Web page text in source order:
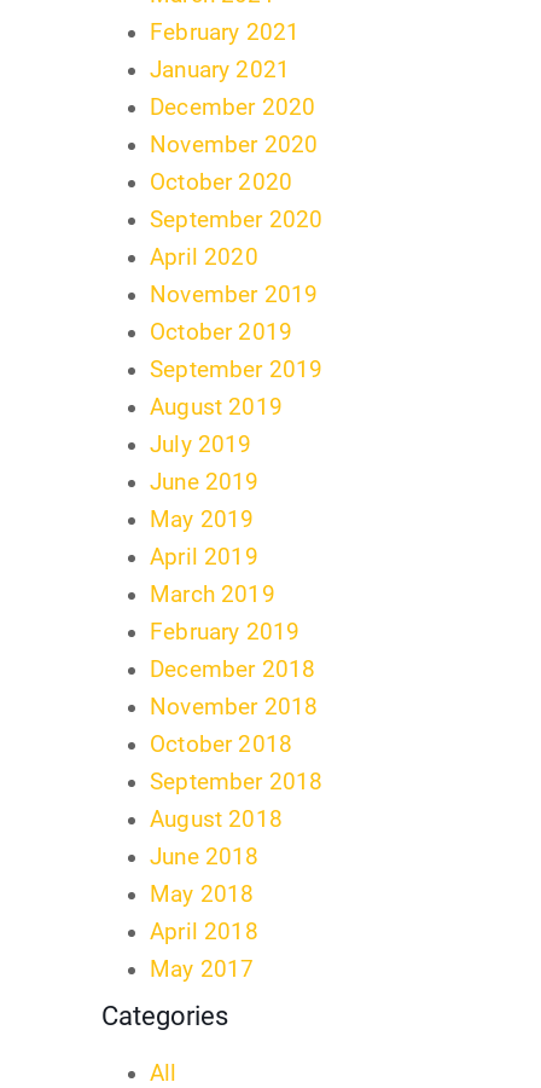
February 2021
January 2021
December 2020
November 2020
October 2020
September 2020
April 2020
November 2019
October 2019
September 2019
August 2019
July 2019
June 2019
May 2019
April 2019
March 2019
February 2019
December 2018
November 2018
October 2018
September 2018
August 2018
June 2018
May 2018
April 2018
May 2017
Categories
All